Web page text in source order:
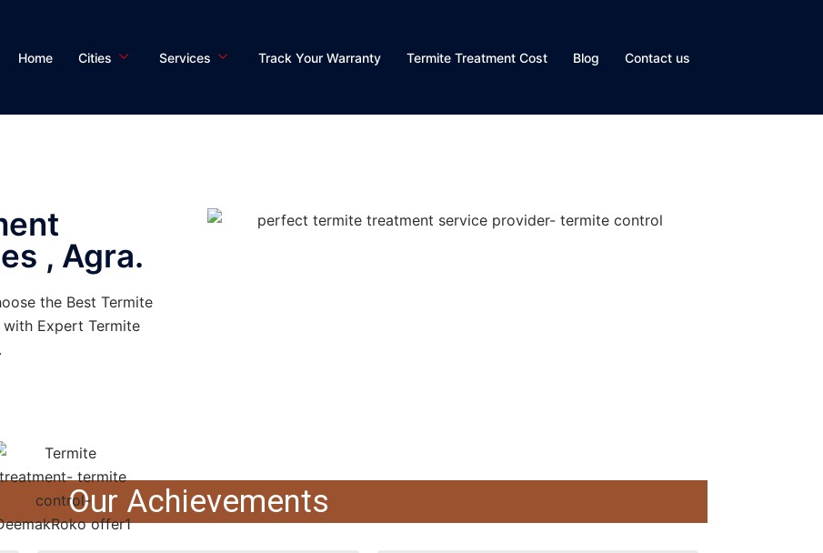
Home Cities Services Track Your Warranty Termite Treatment Cost Blog Contact us
, Agra.
the Best Termite
with Expert Termite
Our Achievements